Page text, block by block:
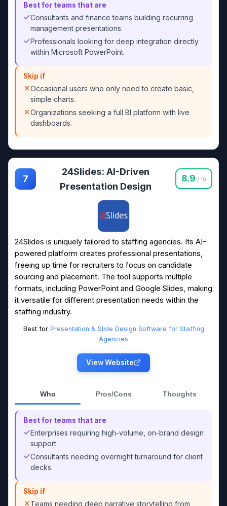
Best for teams that are
Consultants and finance teams building recurring
management presentations.
Professionals looking for deep integration directly
within Microsoft PowerPoint.
Skip if
Occasional users who only need to create basic,
simple charts.
Organizations seeking a full BI platform with live
dashboards.
7
24Slides: AI-Driven
Presentation Design
8.9 / 10
24Slides is uniquely tailored to staffing agencies. Its AI-
powered platform creates professional presentations,
freeing up time for recruiters to focus on candidate
sourcing and placement. The tool supports multiple
formats, including PowerPoint and Google Slides, making
it versatile for different presentation needs within the
staffing industry.
Best for Presentation & Slide Design Software for Staffing
Agencies
View Website
Who Pros/Cons Thoughts
Best for teams that are
Enterprises requiring high-volume, on-brand design
support.
Consultants needing overnight turnaround for client
decks.
Skip if
Teams needing deep narrative storytelling from